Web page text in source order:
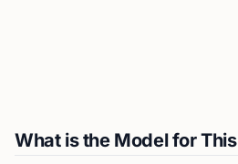
What is the Model for